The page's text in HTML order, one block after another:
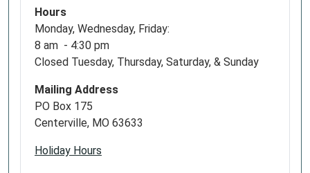
Hours
Monday, Wednesday, Friday:
8 am - 4:30 pm
Closed Tuesday, Thursday, Saturday, & Sunday
Mailing Address
PO Box 175
Centerville, MO 63633
Holiday Hours